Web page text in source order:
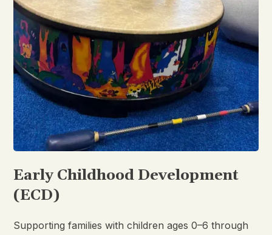
Early Childhood Development
(ECD)
Supporting families with children ages 0–6 through